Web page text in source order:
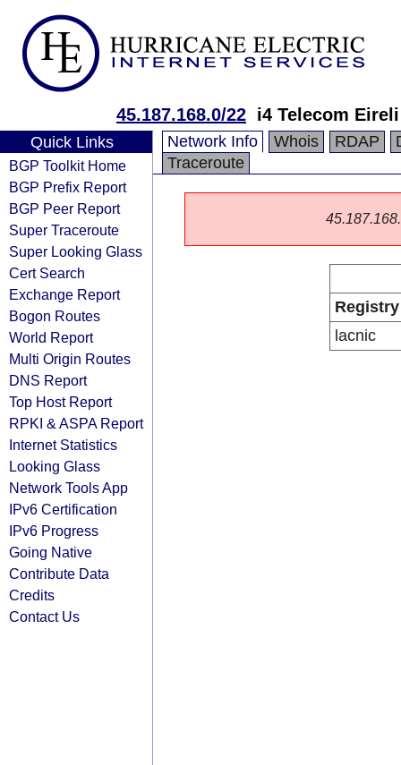
45.187.168.0/22 i4 Telecom Eireli
Quick Links
BGP Toolkit Home
BGP Prefix Report
BGP Peer Report
Super Traceroute
Super Looking Glass
Cert Search
Exchange Report
Bogon Routes
World Report
Multi Origin Routes
DNS Report
Top Host Report
RPKI & ASPA Report
Internet Statistics
Looking Glass
Network Tools App
IPv6 Certification
IPv6 Progress
Going Native
Contribute Data
Credits
Contact Us
Network Info Whois RDAP
Traceroute
Registry
lacnic